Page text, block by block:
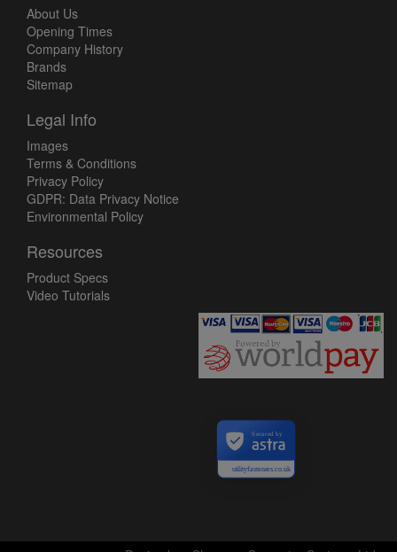
About Us
Opening Times
Company History
Brands
Sitemap
Legal Info
Images
Terms & Conditions
Privacy Policy
GDPR: Data Privacy Notice
Environmental Policy
Resources
Product Specs
Video Tutorials
utilityfasteners.co.uk
Secured by